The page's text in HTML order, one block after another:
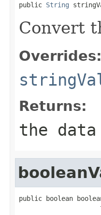
public String
Convert
Overrides:
Returns:
the
public boolean